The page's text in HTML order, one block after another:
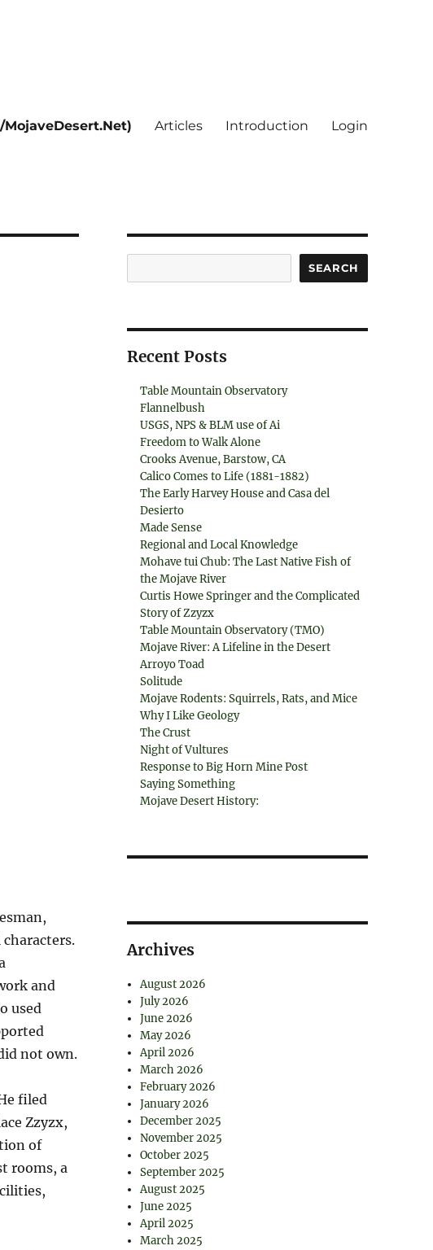
Articles Introduction Login
and
used
not own.
filed
Zzyzx,
of
rooms, a
SEARCH
Recent Posts
Table Mountain Observatory
Flannelbush
USGS, NPS & BLM use of Ai
Freedom to Walk Alone
Crooks Avenue, Barstow, CA
Calico Comes to Life (1881-1882)
The Early Harvey House and Casa del
Desierto
Made Sense
Regional and Local Knowledge
Mohave tui Chub: The Last Native Fish of
the Mojave River
Curtis Howe Springer and the Complicated
Story of Zzyzx
Table Mountain Observatory (TMO)
Mojave River: A Lifeline in the Desert
Arroyo Toad
Solitude
Mojave Rodents: Squirrels, Rats, and Mice
Why I Like Geology
The Crust
Night of Vultures
Response to Big Horn Mine Post
Saying Something
Mojave Desert History:
Archives
August 2026
July 2026
June 2026
May 2026
April 2026
March 2026
February 2026
January 2026
December 2025
November 2025
October 2025
September 2025
August 2025
June 2025
April 2025
March 2025